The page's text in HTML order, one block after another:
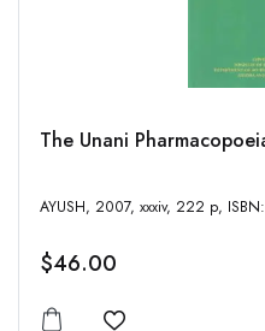
The Unani
AYUSH,
$46.00